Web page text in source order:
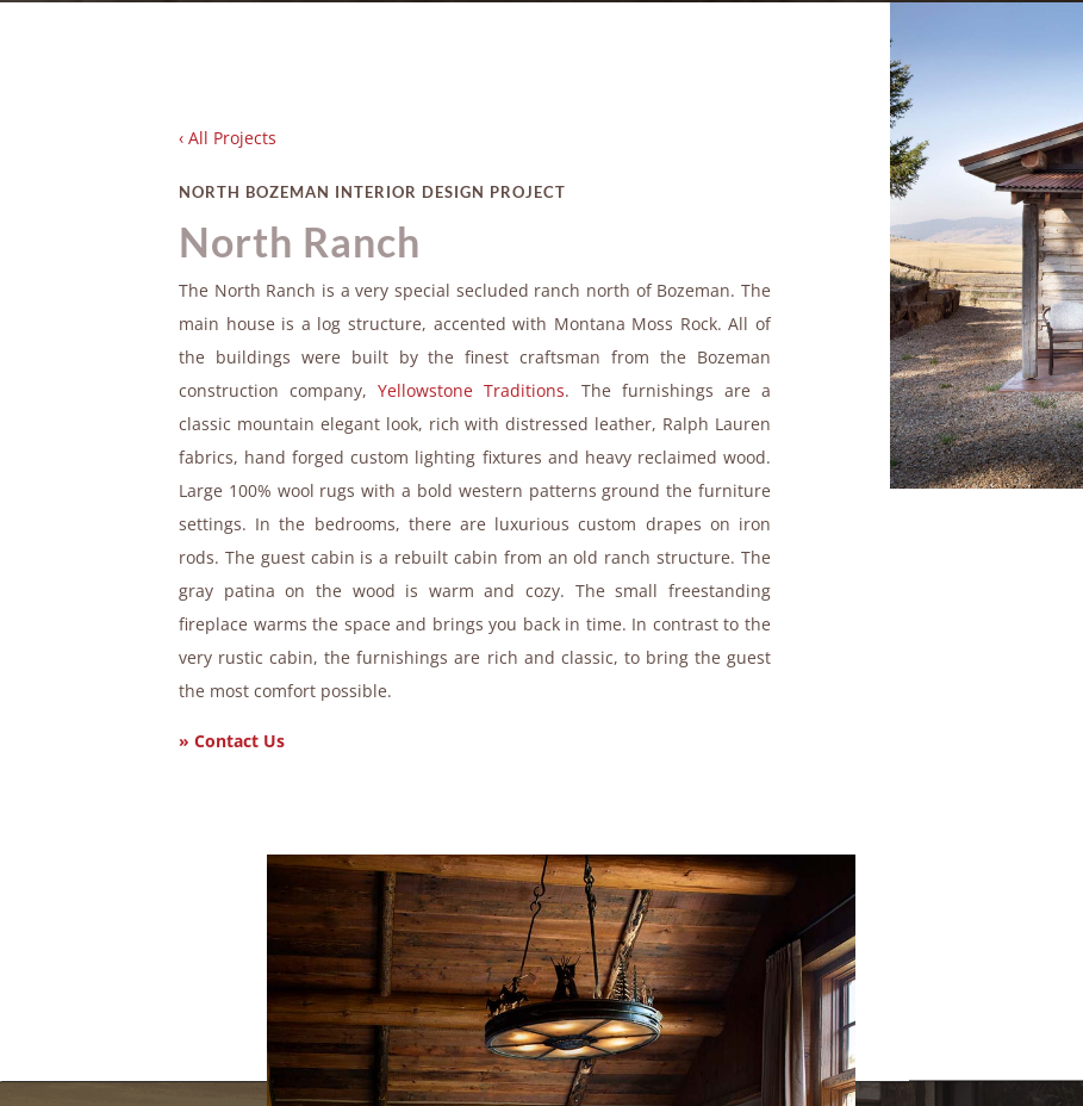
‹ All Projects
NORTH BOZEMAN INTERIOR DESIGN PROJECT
North Ranch
The North Ranch is a very special secluded ranch north of Bozeman. The
main house is a log structure, accented with Montana Moss Rock. All of
the buildings were built by the finest craftsman from the Bozeman
construction company,Yellowstone Traditions. The furnishings are a
classic mountain elegant look, rich with distressed leather, Ralph Lauren
fabrics, hand forged custom lighting fixtures and heavy reclaimed wood.
Large 100% wool rugs with a bold western patterns ground the furniture
settings. In the bedrooms, there are luxurious custom drapes on iron
rods. The guest cabin is a rebuilt cabin from an old ranch structure. The
gray patina on the wood is warm and cozy. The small freestanding
fireplace warms the space and brings you back in time. In contrast to the
very rustic cabin, the furnishings are rich and classic, to bring the guest
the most comfort possible.
» Contact Us